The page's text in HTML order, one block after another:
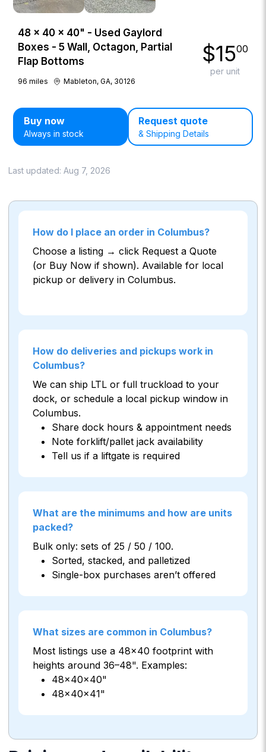
48 × 40 × 40" - Used Gaylord
Boxes - 5 Wall, Octagon, Partial
Flap Bottoms
96 miles Mableton, GA, 30126
$1500
per unit
Buy now
Always in stock
Request quote
& Shipping Details
Last updated: Aug 7, 2026
How do I place an order in Columbus?
Choose a listing → click Request a Quote
(or Buy Now if shown). Available for local
pickup or delivery in Columbus.
How do deliveries and pickups work in
Columbus?
We can ship LTL or full truckload to your
dock, or schedule a local pickup window in
Columbus.
Share dock hours & appointment needs
Note forklift/pallet jack availability
Tell us if a liftgate is required
What are the minimums and how are units
packed?
Bulk only: sets of 25 / 50 / 100.
Sorted, stacked, and palletized
Single-box purchases aren’t offered
What sizes are common in Columbus?
Most listings use a 48×40 footprint with
heights around 36–48". Examples:
48×40×40"
48×40×41"